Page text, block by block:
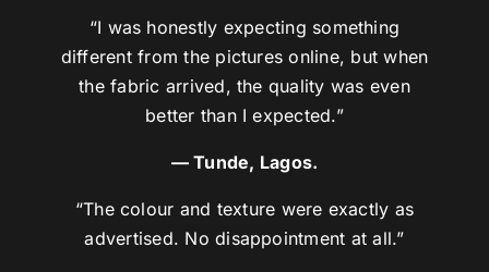
“I was honestly expecting something
different from the pictures online, but when
the fabric arrived, the quality was even
better than I expected.”
— Tunde, Lagos.
“The colour and texture were exactly as
advertised. No disappointment at all.”